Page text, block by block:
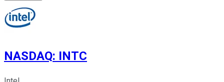
NASDAQ: INTC